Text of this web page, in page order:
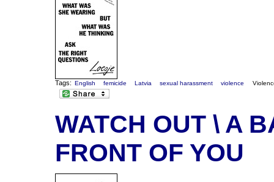
Tags: English femicide Latvia sexual harassment violence
WATCH OUT \ A
FRONT OF YOU